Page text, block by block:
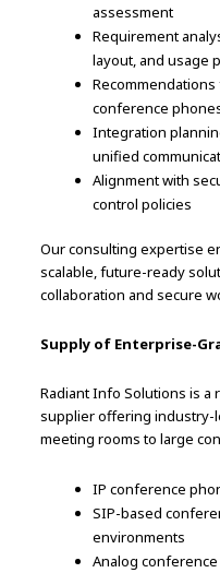
assessment
Requirement
layout, and usage
Recommendations
conference
Integration
unified
Alignment with
control policies
Our consulting expertise
scalable, future-ready
collaboration and secure
Supply of Enterprise-
Radiant Info Solutions is
supplier offering industry-
meeting rooms to large
IP conference
SIP-based
environments
Analog